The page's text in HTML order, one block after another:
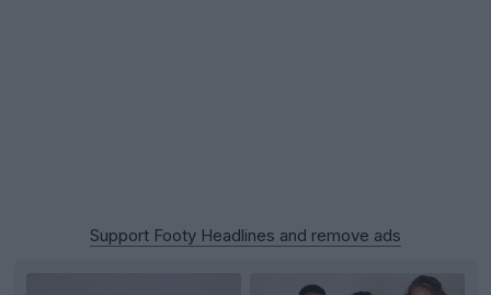
Support Footy Headlines and remove ads